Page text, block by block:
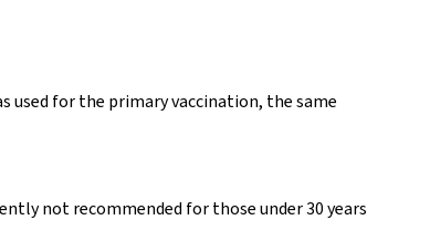
used for the primary vaccination, the same
not recommended for those under 30 years